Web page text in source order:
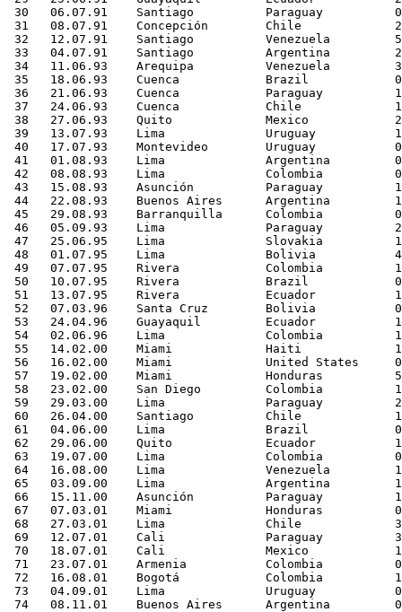
30   06.07.91    Santiago          Paraguay          0-
31   08.07.91    Concepción        Chile             2-
32   12.07.91    Santiago          Venezuela         5-
33   04.07.91    Santiago          Argentina         2-
34   11.06.93    Arequipa          Venezuela
35   18.06.93    Cuenca            Brazil            0-0
36   21.06.93    Cuenca            Paraguay          1-
37   24.06.93    Cuenca            Chile             1-0
38   27.06.93    Quito             Mexico            2-4
39   13.07.93    Lima              Uruguay
40   17.07.93    Montevideo        Uruguay
41   01.08.93    Lima              Argentina         0-
42   08.08.93    Lima              Colombia          0-
43   15.08.93    Asunción          Paraguay
44   22.08.93    Buenos Aires      Argentina
45   29.08.93    Barranquilla      Colombia
46   05.09.93    Lima              Paraguay          2-
47   25.06.95    Lima              Slovakia
48   01.07.95    Lima              Bolivia
49   07.07.95    Rivera            Colombia          1-
50   10.07.95    Rivera            Brazil            0-2
51   13.07.95    Rivera            Ecuador           1-
52   07.03.96    Santa Cruz        Bolivia
53   24.04.96    Guayaquil         Ecuador
54   02.06.96    Lima              Colombia          1-
55   14.02.00    Miami             Haiti             1-1
56   16.02.00    Miami             United States     0-1
57   19.02.00    Miami             Honduras          5-3
58   23.02.00    San Diego         Colombia          1-2
59   29.03.00    Lima              Paraguay          2-
60   26.04.00    Santiago          Chile             1-
61   04.06.00    Lima              Brazil            0-
62   29.06.00    Quito             Ecuador           1-
63   19.07.00    Lima              Colombia          0-
64   16.08.00    Lima              Venezuela         1-
65   03.09.00    Lima              Argentina         1-
66   15.11.00    Asunción          Paraguay
67   07.03.01    Miami             Honduras
68   27.03.01    Lima              Chile             3-
69   12.07.01    Cali              Paraguay          3-3
70   18.07.01    Cali              Mexico            1-0
71   23.07.01    Armenia           Colombia          0-
72   16.08.01    Bogotá            Colombia
73   04.09.01    Lima              Uruguay           0-
74   08.11.01    Buenos Aires      Argentina